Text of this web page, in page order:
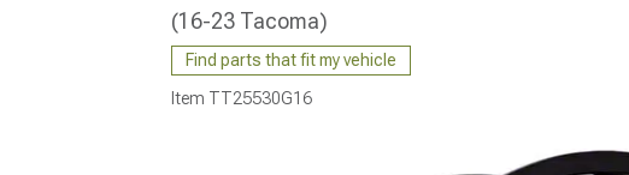
(16-23 Tacoma)
Find parts that fit my vehicle
Item TT25530G16